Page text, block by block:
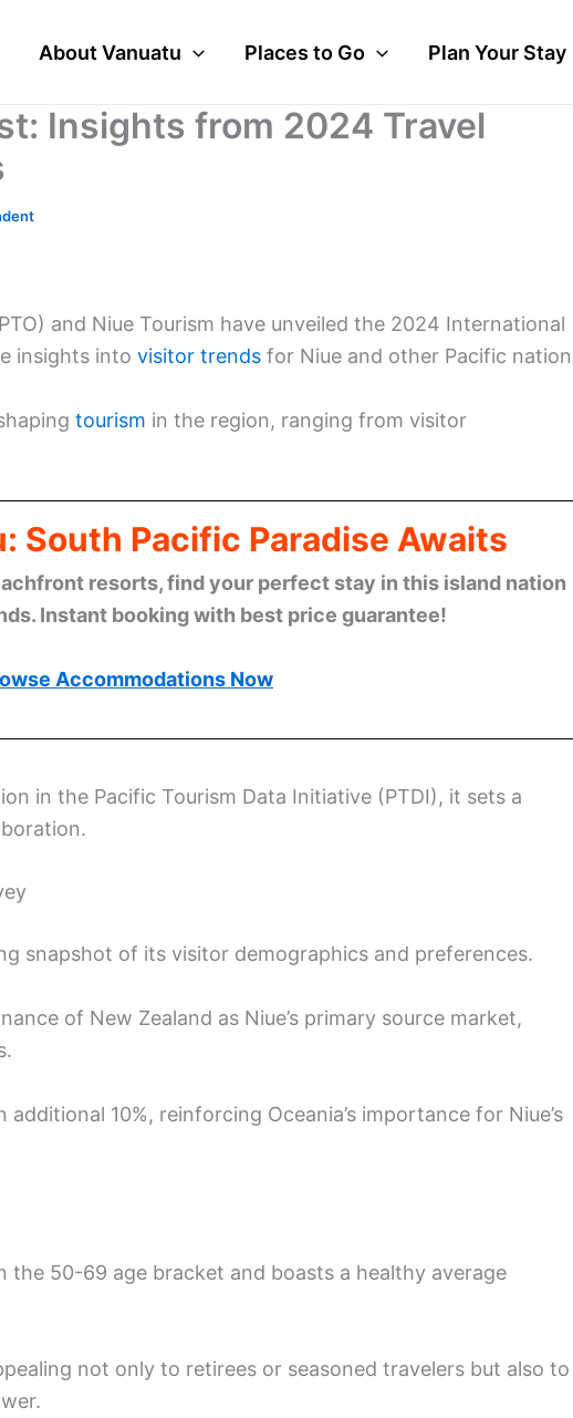
About Vanuatu Places to Go Plan Your Stay
Insights from 2024 Travel
and Niue Tourism have unveiled the 2024 International
insights into visitor trends for Niue and other Pacific
tourism in the region, ranging from visitor
South Pacific Paradise Awaits
resorts, find your perfect stay in this island nation
Instant booking with best price guarantee!
Accommodations Now
in the Pacific Tourism Data Initiative (PTDI), it sets a
snapshot of its visitor demographics and preferences.
of New Zealand as Niue’s primary source market,
10%, reinforcing Oceania’s importance for Niue’s
50-69 age bracket and boasts a healthy average
not only to retirees or seasoned travelers but also to